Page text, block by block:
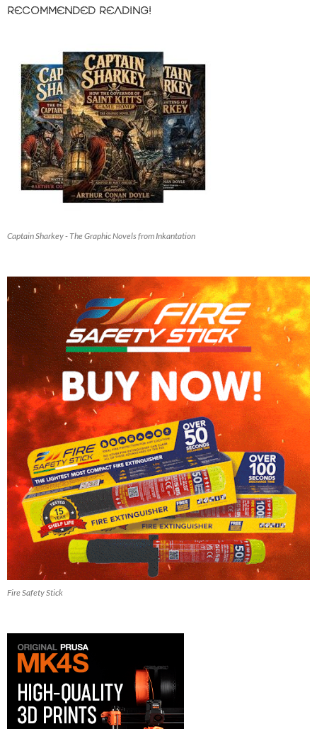
RECOMMENDED READING!
Captain Sharkey - The Graphic Novels from Inkantation
Fire Safety Stick